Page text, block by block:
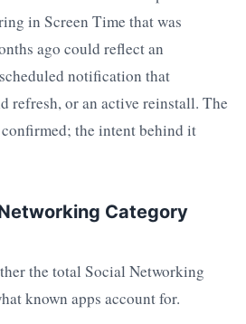
in Screen Time that was
ago could reflect an
notification that
refresh, or an active reinstall. The
the intent behind it
Category
the total Social Networking
known apps account for.